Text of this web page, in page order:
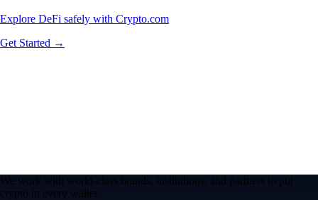
Explore DeFi safely with Crypto.com
Get Started →
We work with world-class brands, institutions, and partners to put
crypto in every wallet.